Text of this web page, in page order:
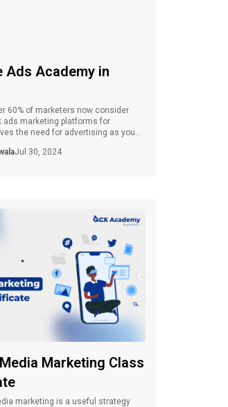
Ads Academy in
60% of marketers now consider
ads marketing platforms for
the need for advertising as you
plan. Are you ready to shift from
methods to a more advanced
Jul 30, 2024
Marketing Class
marketing is a useful strategy